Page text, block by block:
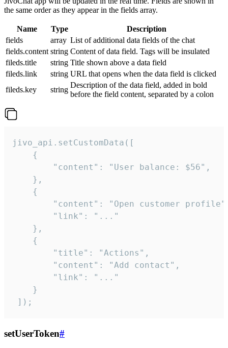
the same order as they appear in the fields array.
Name Type
Description
fields
array List of additional data fields of the chat
fields.content string Content of data field. Tags will be insulated
fileds.title
string Title shown above a data field
fileds.link
string URL that opens when the data field is clicked
fileds.key
string
Description of the data field, added in bold
before the field content, separated by a colon
jivo_api.setCustomData([
    {
        "content": "User balance: $56",
    },
    {
"content": "Open customer
        "link": "..."
    },
    {
        "title": "Actions",
        "content": "Add contact",
        "link": "..."
    }
]);
setUserToken#